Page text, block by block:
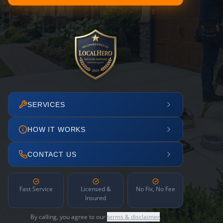
SERVICES
HOW IT WORKS
CONTACT US
Fast Service
Licensed &
Insured
No Fix, No Fee
By calling, you agree to ourterms & disclaimer.